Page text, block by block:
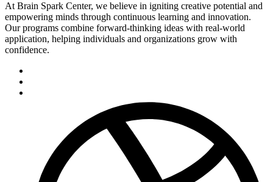
At Brain Spark Center, we believe in igniting creative potential and
empowering minds through continuous learning and innovation.
Our programs combine forward-thinking ideas with real-world
application, helping individuals and organizations grow with
confidence.